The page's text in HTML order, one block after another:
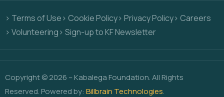
> Terms of Use> Cookie Policy> Privacy Policy> Careers
> Volunteering> Sign-up to KF Newsletter
Copyright © 2026 – Kabalega Foundation. All Rights
Reserved. Powered by: Billbrain Technologies.